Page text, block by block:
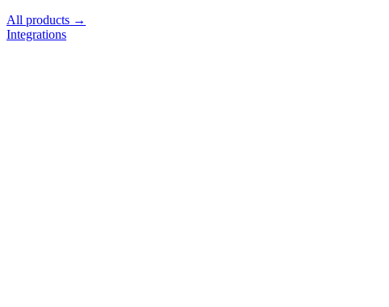
All products →
Integrations